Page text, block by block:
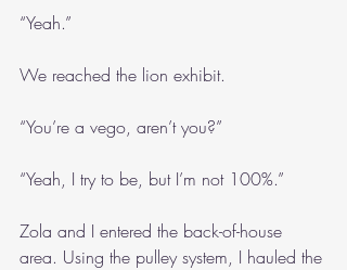
“Yeah.”
We reached the lion exhibit.
“You’re a vego, aren’t you?”
“Yeah, I try to be, but I’m not 100%.”
Zola and I entered the back-of-house
area. Using the pulley system, I hauled the